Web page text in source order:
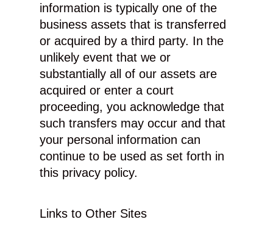
information is typically one of the
business assets that is transferred
or acquired by a third party. In the
unlikely event that we or
substantially all of our assets are
acquired or enter a court
proceeding, you acknowledge that
such transfers may occur and that
your personal information can
continue to be used as set forth in
this privacy policy.
Links to Other Sites